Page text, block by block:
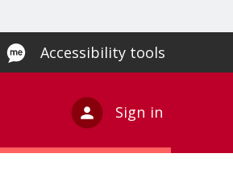
Accessibility tools
Sign in